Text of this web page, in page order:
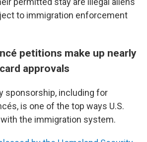
to immigration enforcement
petitions make up nearly
approvals
sponsorship, including for
is one of the top ways U.S.
the immigration system.